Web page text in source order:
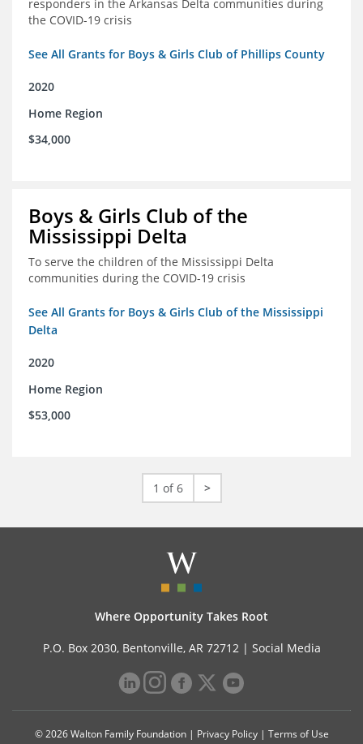
responders in the Arkansas Delta communities during
the COVID-19 crisis
See All Grants for Boys & Girls Club of Phillips County
2020
Home Region
$34,000
Boys & Girls Club of the
Mississippi Delta
To serve the children of the Mississippi Delta
communities during the COVID-19 crisis
See All Grants for Boys & Girls Club of the Mississippi
Delta
2020
Home Region
$53,000
1 of 6 >
Where Opportunity Takes Root
P.O. Box 2030, Bentonville, AR 72712 | Social Media
© 2026 Walton Family Foundation | Privacy Policy| Terms of Use